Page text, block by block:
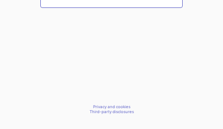
Privacy and cookies
Third-party disclosures